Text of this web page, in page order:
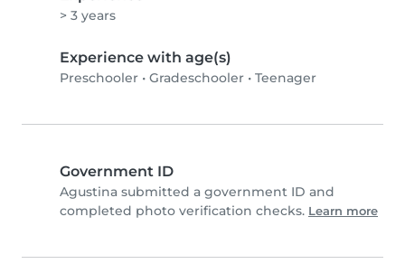
> 3 years
Experience with age(s)
Preschooler • Gradeschooler • Teenager
Government ID
Agustina submitted a government ID and
completed photo verification checks. Learn more